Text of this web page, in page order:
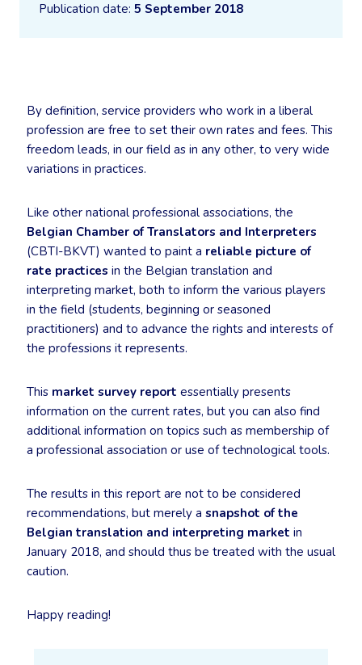
Publication date: 5 September 2018
By definition, service providers who work in a liberal
profession are free to set their own rates and fees. This
freedom leads, in our field as in any other, to very wide
variations in practices.
Like other national professional associations, the
Belgian Chamber of Translators and Interpreters
(CBTI-BKVT) wanted to paint a reliable picture of
rate practices in the Belgian translation and
interpreting market, both to inform the various players
in the field (students, beginning or seasoned
practitioners) and to advance the rights and interests of
the professions it represents.
This market survey report essentially presents
information on the current rates, but you can also find
additional information on topics such as membership of
a professional association or use of technological tools.
The results in this report are not to be considered
recommendations, but merely a snapshot of the
Belgian translation and interpreting market in
January 2018, and should thus be treated with the usual
caution.
Happy reading!